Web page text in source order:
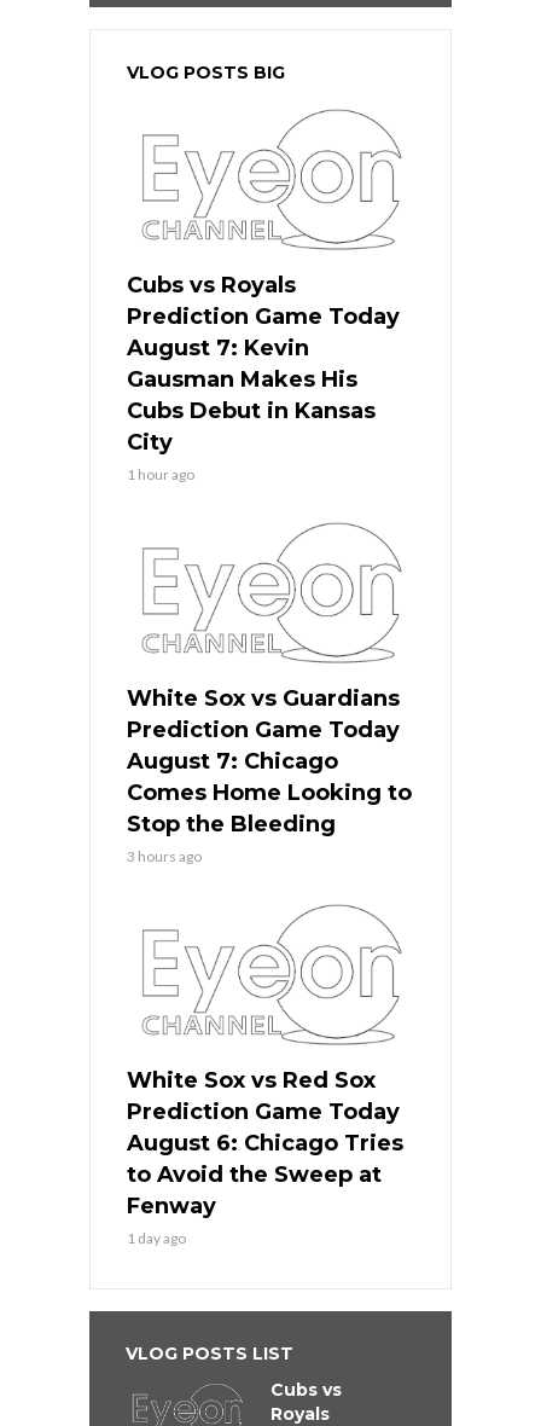
VLOG POSTS BIG
Cubs vs Royals
Prediction Game Today
August 7: Kevin
Gausman Makes His
Cubs Debut in Kansas
City
1 hour ago
White Sox vs Guardians
Prediction Game Today
August 7: Chicago
Comes Home Looking to
Stop the Bleeding
3 hours ago
White Sox vs Red Sox
Prediction Game Today
August 6: Chicago Tries
to Avoid the Sweep at
Fenway
1 day ago
VLOG POSTS LIST
Cubs vs
Royals